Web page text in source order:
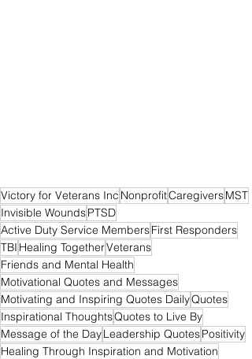
Victory for Veterans Inc NonprofitCaregiversMST
Invisible WoundsPTSD
Active Duty Service MembersFirst Responders
TBI Healing TogetherVeterans
Friends and Mental Health
Motivational Quotes and Messages
Motivating and Inspiring Quotes DailyQuotes
Inspirational ThoughtsQuotes to Live By
Message of the DayLeadership QuotesPositivity
Healing Through Inspiration and Motivation